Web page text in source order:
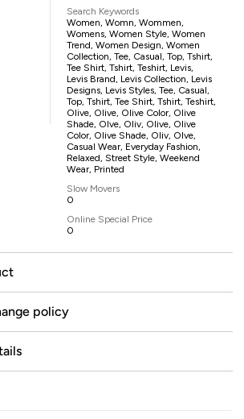
Search Keywords
Women, Womn, Wommen,
Womens, Women Style, Women
Trend, Women Design, Women
Collection, Tee, Casual, Top, Tshirt,
Tee Shirt, Tshirt, Teshirt, Levis,
Levis Brand, Levis Collection, Levis
Designs, Levis Styles, Tee, Casual,
Top, Tshirt, Tee Shirt, Tshirt, Teshirt,
Olive, Olive, Olive Color, Olive
Shade, Olve, Oliv, Olive, Olive
Color, Olive Shade, Oliv, Olve,
Casual Wear, Everyday Fashion,
Relaxed, Street Style, Weekend
Wear, Printed
Slow Movers
0
Online Special Price
0
policy